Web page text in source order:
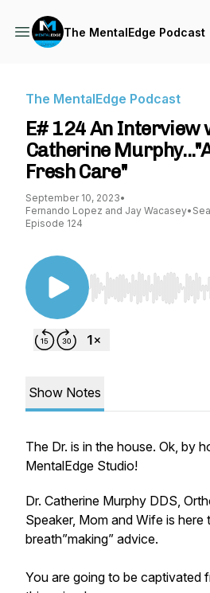
The MentalEdge Podcast
The MentalEdge Podcast
E# 124 An Interview
Catherine
Fresh Care"
September 10, 2023•
Fernando Lopez and Jay Wacasey•
Episode 124
Use Left/Right to
Show Notes
The Dr. is in the house. Ok, by
MentalEdge Studio!
Dr. Catherine Murphy DDS,
Speaker, Mom and Wife is here
breath”making” advice.
You are going to be captivated